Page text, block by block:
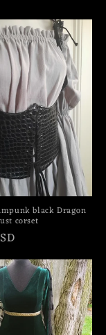
black Dragon
corset